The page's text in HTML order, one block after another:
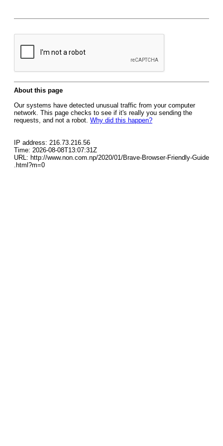
About this page
Our systems have detected unusual traffic from your computer
network. This page checks to see if it's really you sending the
requests, and not a robot. Why did this happen?
IP address: 216.73.216.56
Time: 2026-08-08T13:07:31Z
URL: http://www.non.com.np/2020/01/Brave-Browser-Friendly-Guide
.html?m=0